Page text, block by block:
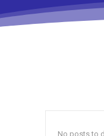
No posts to